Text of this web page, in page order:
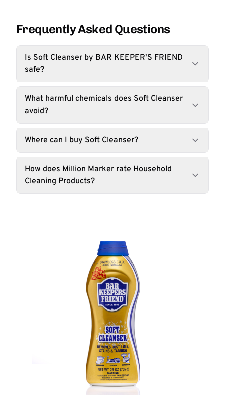
Frequently Asked Questions
Is Soft Cleanser by BAR KEEPER'S FRIEND
safe?
What harmful chemicals does Soft Cleanser
avoid?
Where can I buy Soft Cleanser?
How does Million Marker rate Household
Cleaning Products?